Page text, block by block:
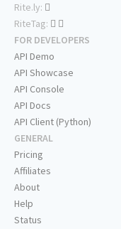
Rite.ly:
RiteTag:
FOR DEVELOPERS
API Demo
API Showcase
API Console
API Docs
API Client (Python)
GENERAL
Pricing
Affiliates
About
Help
Status